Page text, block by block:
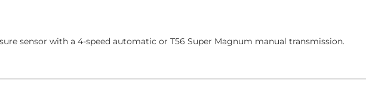
sensor with a 4-speed automatic or T56 Super Magnum manual transmission.